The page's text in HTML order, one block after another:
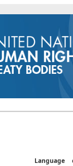
Language